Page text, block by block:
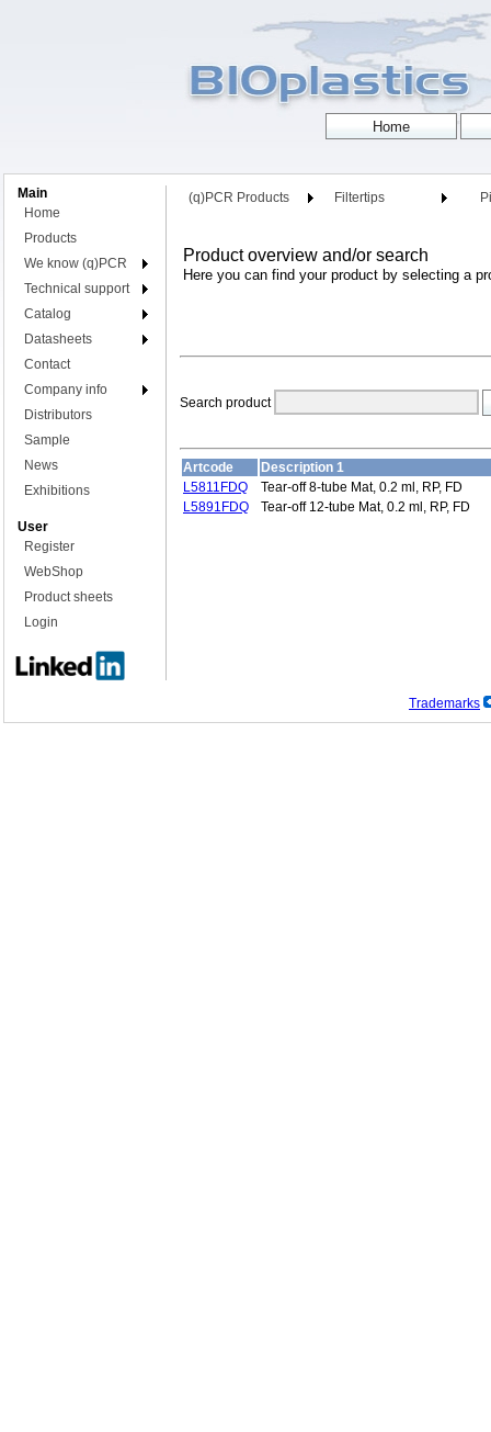
Main
Home
Products
We know (q)PCR
Technical support
Catalog
Datasheets
Contact
Company info
Distributors
Sample
News
Exhibitions
User
Register
WebShop
Product sheets
Login
(q)PCR Products Filtertips
Product overview and/or search
Here you can find your product by selecting a
Search product
Artcode
Description 1
L5811FDQ
Tear-off 8-tube Mat, 0.2 ml, RP, FD
L5891FDQ
Tear-off 12-tube Mat, 0.2 ml, RP, FD
Trademarks